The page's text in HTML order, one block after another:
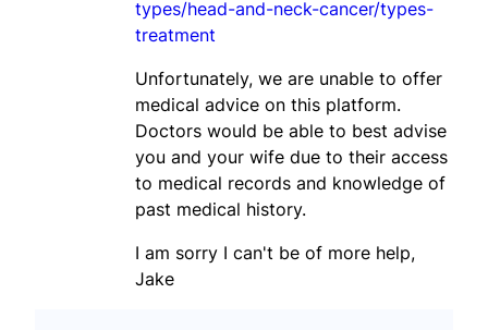
types/head-and-neck-cancer/types-
treatment
Unfortunately, we are unable to offer
medical advice on this platform.
Doctors would be able to best advise
you and your wife due to their access
to medical records and knowledge of
past medical history.
I am sorry I can't be of more help,
Jake